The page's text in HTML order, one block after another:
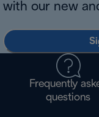
with our new
Frequently
questions